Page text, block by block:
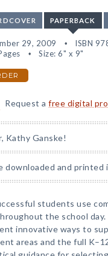
PAPERBACK
29, 2009 ISBN
Size: 6" x 9"
Request afree digital
Kathy Ganske!
downloaded and printed
students use
the school
innovative ways to
areas and the full